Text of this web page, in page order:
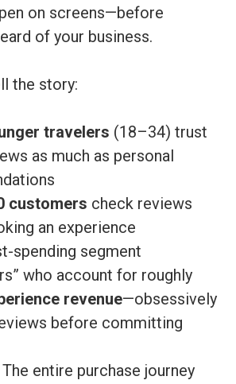
on screens—before
of your business.
the story:
travelers (18–34) trust
as much as personal
customers check reviews
an experience
spending segment
who account for roughly
revenue—obsessively
before committing
entire purchase journey